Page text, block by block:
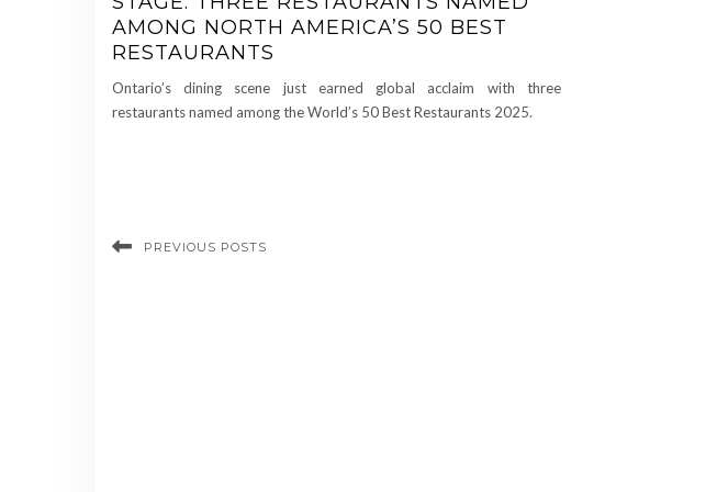
AMONG NORTH AMERICA’S 50 BEST
RESTAURANTS
Ontario’s dining scene just earned global acclaim with three
restaurants named among the World’s 50 Best Restaurants 2025.
PREVIOUS POSTS